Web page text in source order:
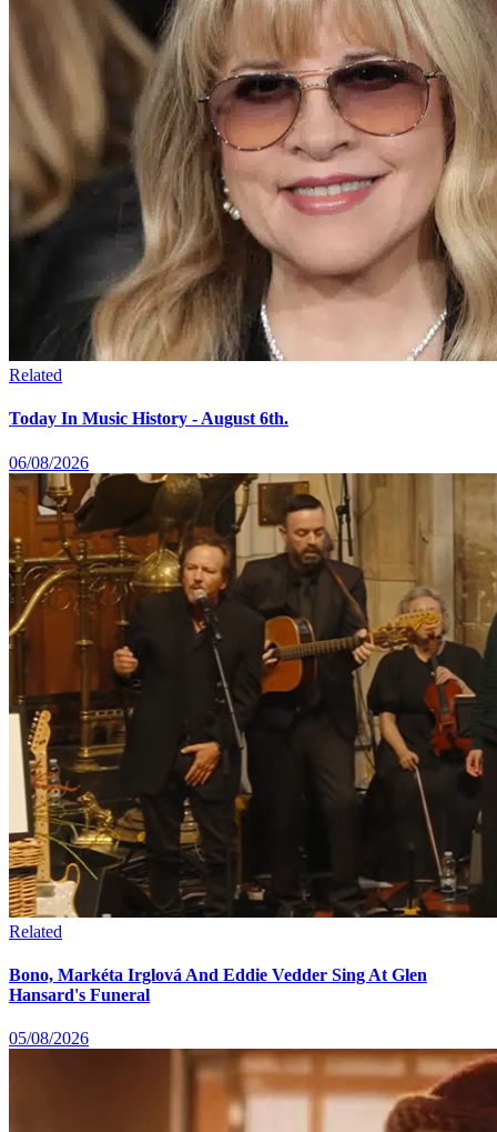
Related
Today In Music History - August 6th.
06/08/2026
Related
Bono, Markéta Irglová And Eddie Vedder Sing At Glen
Hansard's Funeral
05/08/2026